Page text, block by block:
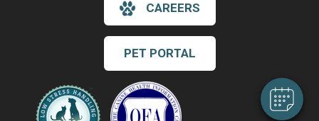
CAREERS
PET PORTAL